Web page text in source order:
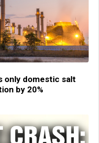
only domestic salt
by 20%